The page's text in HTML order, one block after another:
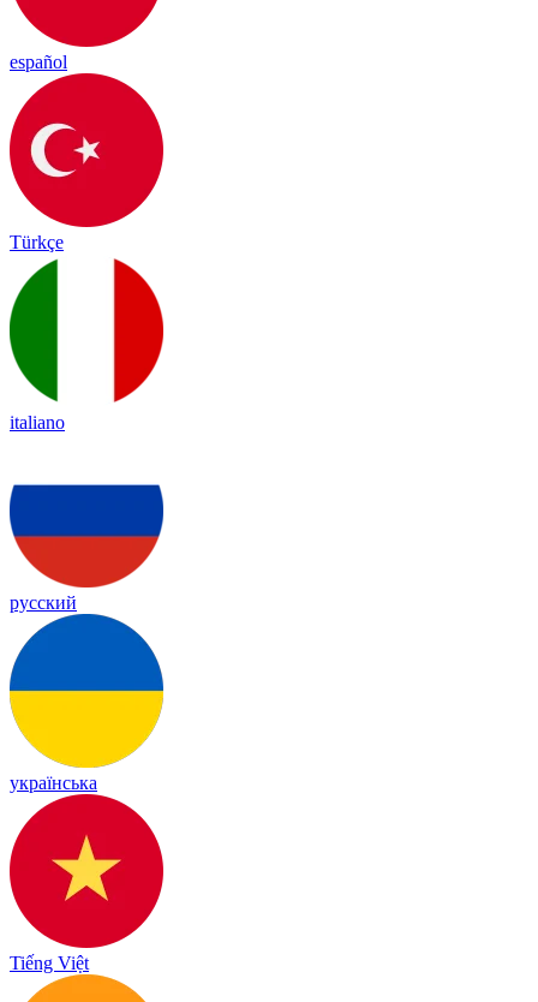
español
Türkçe
italiano
русский
українська
Tiếng Việt